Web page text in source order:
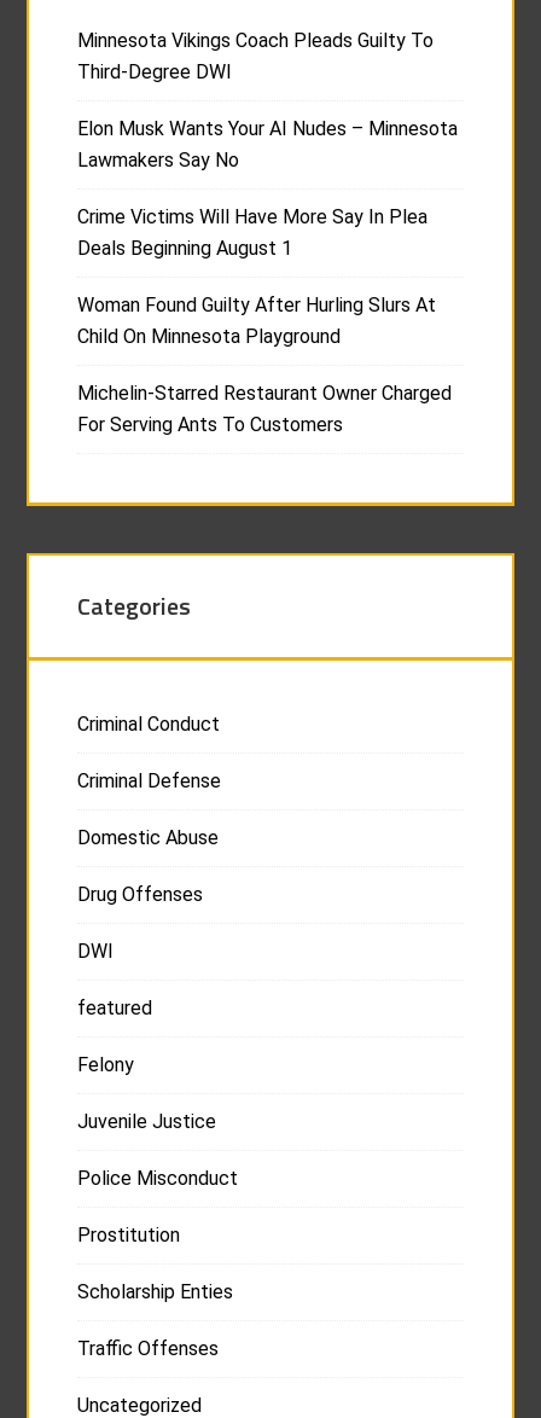
Minnesota Vikings Coach Pleads Guilty To
Third-Degree DWI
Elon Musk Wants Your AI Nudes – Minnesota
Lawmakers Say No
Crime Victims Will Have More Say In Plea
Deals Beginning August 1
Woman Found Guilty After Hurling Slurs At
Child On Minnesota Playground
Michelin-Starred Restaurant Owner Charged
For Serving Ants To Customers
Categories
Criminal Conduct
Criminal Defense
Domestic Abuse
Drug Offenses
DWI
featured
Felony
Juvenile Justice
Police Misconduct
Prostitution
Scholarship Enties
Traffic Offenses
Uncategorized